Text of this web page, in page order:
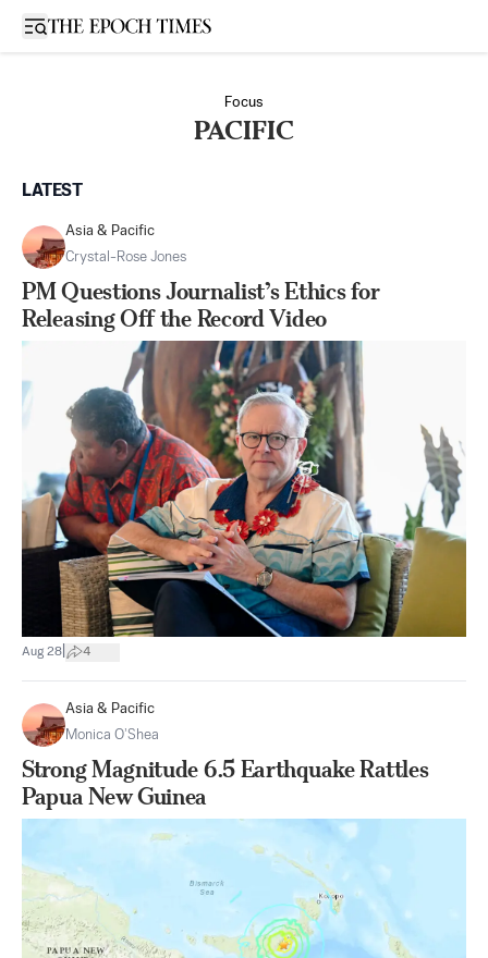
Open sidebar
Focus
PACIFIC
LATEST
Asia & Pacific
Crystal-Rose Jones
PM Questions Journalist’s Ethics for
Releasing Off the Record Video
Aug 28 4
Asia & Pacific
Monica O’Shea
Strong Magnitude 6.5 Earthquake Rattles
Papua New Guinea